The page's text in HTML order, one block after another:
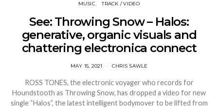
MUSIC TRACK / VIDEO
See: Throwing Snow – Halos:
generative, organic visuals and
chattering electronica connect
MAY 15, 2021 CHRIS SAWLE
ROSS TONES, the electronic voyager who records for
Houndstooth as Throwing Snow, has dropped a video for new
single “Halos”, the latest intelligent bodymover to be lifted from